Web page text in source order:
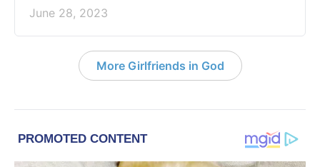
June 28, 2023
More Girlfriends in God